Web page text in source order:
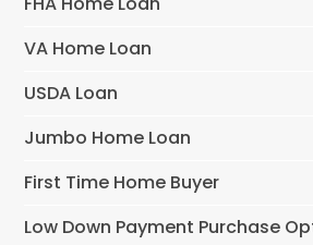
VA Home Loan
USDA Loan
Jumbo Home Loan
First Time Home Buyer
Low Down Payment Purchase